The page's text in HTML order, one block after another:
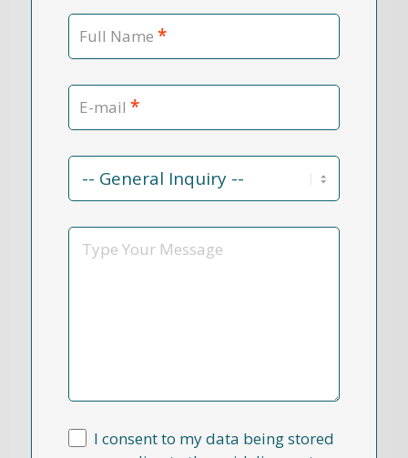
Full Name *
E-mail *
Contact
Reason
Message
I consent to my data being stored